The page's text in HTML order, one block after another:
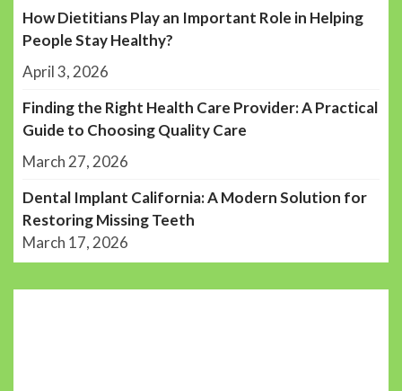
How Dietitians Play an Important Role in Helping
People Stay Healthy?
April 3, 2026
Finding the Right Health Care Provider: A Practical
Guide to Choosing Quality Care
March 27, 2026
Dental Implant California: A Modern Solution for
Restoring Missing Teeth
March 17, 2026